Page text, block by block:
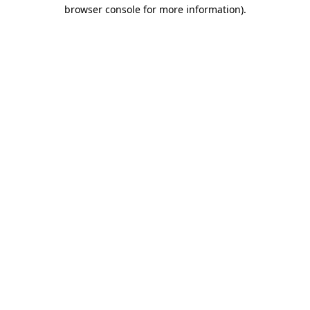
browser console for more information).